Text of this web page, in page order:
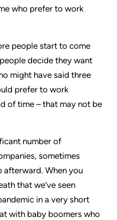
who prefer to work
people start to come
decide they want
might have said three
prefer to work
of time – that may not be
number of
sometimes
afterward. When you
that we’ve seen
in a very short
with baby boomers who